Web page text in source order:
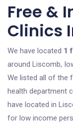
Free &
Clinics
We have located 1
around Liscomb,
We listed all of the
health department
have located in
for low income